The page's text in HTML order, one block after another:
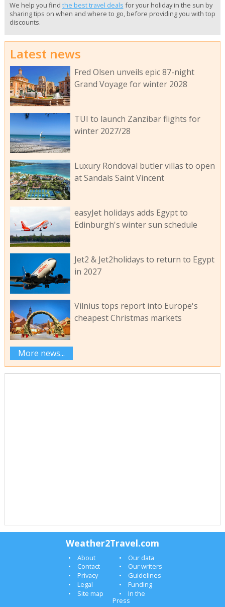
We help you find the best travel deals for your holiday in the sun by
sharing tips on when and where to go, before providing you with top
discounts.
Latest news
Fred Olsen unveils epic 87-night
Grand Voyage for winter 2028
TUI to launch Zanzibar flights for
winter 2027/28
Luxury Rondoval butler villas to open
at Sandals Saint Vincent
easyJet holidays adds Egypt to
Edinburgh's winter sun schedule
Jet2 & Jet2holidays to return to Egypt
in 2027
Vilnius tops report into Europe's
cheapest Christmas markets
More news...
Weather2Travel.com
About
Our data
Contact
Our writers
Privacy
Guidelines
Legal
Funding
Site map
In the
Press